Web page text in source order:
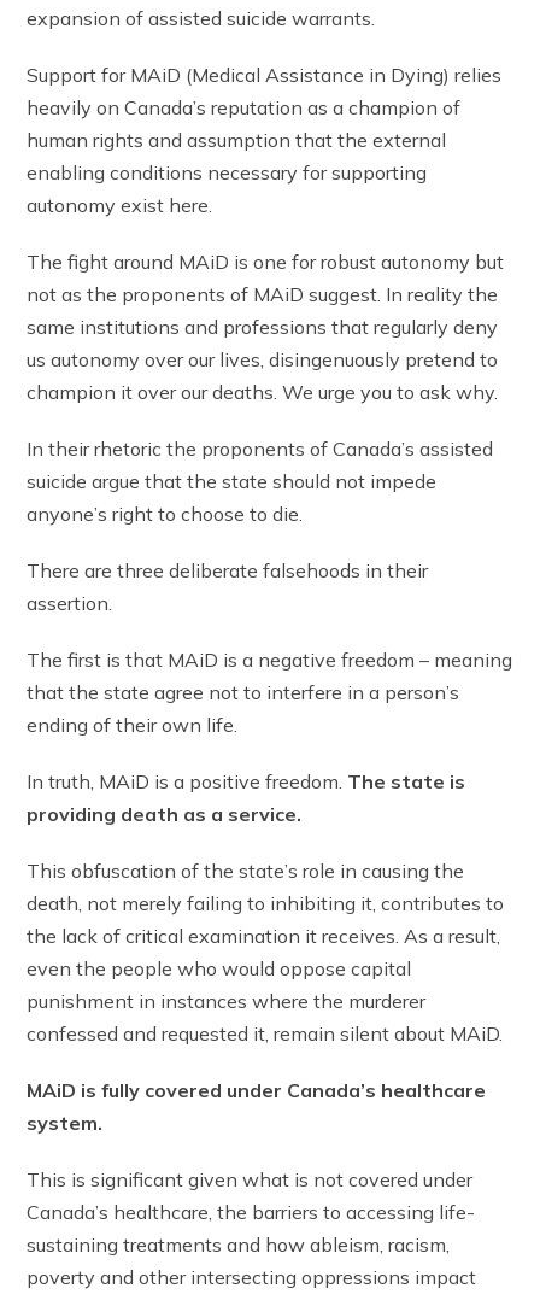
expansion of assisted suicide warrants.
Support for MAiD (Medical Assistance in Dying) relies
heavily on Canada’s reputation as a champion of
human rights and assumption that the external
enabling conditions necessary for supporting
autonomy exist here.
The fight around MAiD is one for robust autonomy but
not as the proponents of MAiD suggest. In reality the
same institutions and professions that regularly deny
us autonomy over our lives, disingenuously pretend to
champion it over our deaths. We urge you to ask why.
In their rhetoric the proponents of Canada’s assisted
suicide argue that the state should not impede
anyone’s right to choose to die.
There are three deliberate falsehoods in their
assertion.
The first is that MAiD is a negative freedom – meaning
that the state agree not to interfere in a person’s
ending of their own life.
In truth, MAiD is a positive freedom. The state is
providing death as a service.
This obfuscation of the state’s role in causing the
death, not merely failing to inhibiting it, contributes to
the lack of critical examination it receives. As a result,
even the people who would oppose capital
punishment in instances where the murderer
confessed and requested it, remain silent about MAiD.
MAiD is fully covered under Canada’s healthcare
system.
This is significant given what is not covered under
Canada’s healthcare, the barriers to accessing life-
sustaining treatments and how ableism, racism,
poverty and other intersecting oppressions impact